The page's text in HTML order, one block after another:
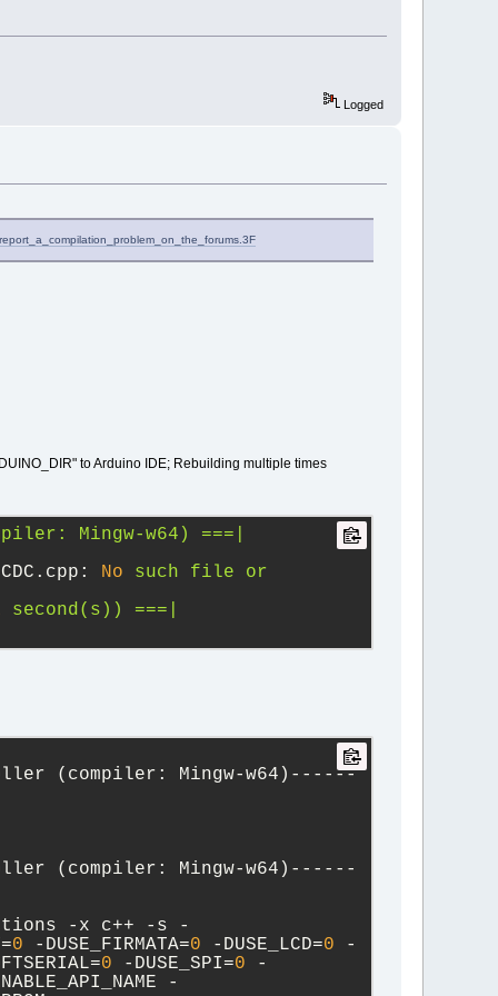
Logged
to Arduino IDE; Rebuilding multiple times
Mingw-w64)
===|
No such file
or
second(s)) ===|
(compiler: Mingw-w64)------
(compiler: Mingw-w64)------
-x c++ -s -
0 -DUSE_FIRMATA=0 -DUSE_LCD=0 -
0 -DUSE_SPI=0 -
-